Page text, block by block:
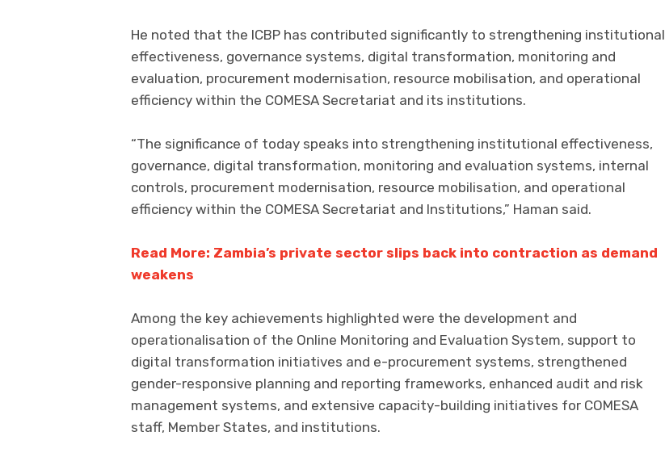
He noted that the ICBP has contributed significantly to strengthening institutional
effectiveness, governance systems, digital transformation, monitoring and
evaluation, procurement modernisation, resource mobilisation, and operational
efficiency within the COMESA Secretariat and its institutions.
“The significance of today speaks into strengthening institutional effectiveness,
governance, digital transformation, monitoring and evaluation systems, internal
controls, procurement modernisation, resource mobilisation, and operational
efficiency within the COMESA Secretariat and Institutions,” Haman said.
Read More: Zambia’s private sector slips back into contraction as demand
weakens
Among the key achievements highlighted were the development and
operationalisation of the Online Monitoring and Evaluation System, support to
digital transformation initiatives and e-procurement systems, strengthened
gender-responsive planning and reporting frameworks, enhanced audit and risk
management systems, and extensive capacity-building initiatives for COMESA
staff, Member States, and institutions.